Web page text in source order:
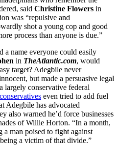
said Christine Flowers in
was “repulsive and
shot a young cop and good
process than anyone is due.”
a name everyone could easily
in TheAtlantic.com, would
target? Adegbile never
but made a persuasive legal
largely conservative federal
conservatives even tried to add fuel
Adegbile has advocated
warned he’d force businesses
of Willie Horton. “In a month,
man poised to fight against
a victim of that divide.”